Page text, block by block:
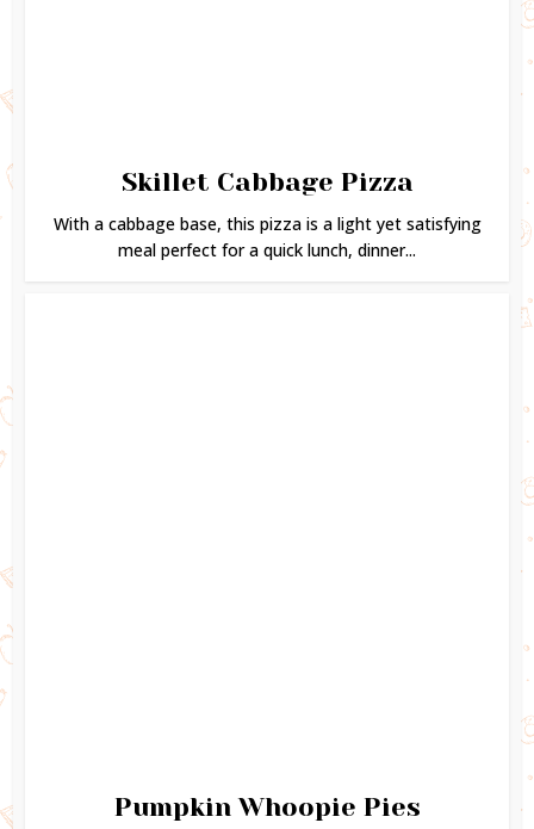
Skillet Cabbage Pizza
With a cabbage base, this pizza is a light yet satisfying
meal perfect for a quick lunch, dinner...
Pumpkin Whoopie Pies